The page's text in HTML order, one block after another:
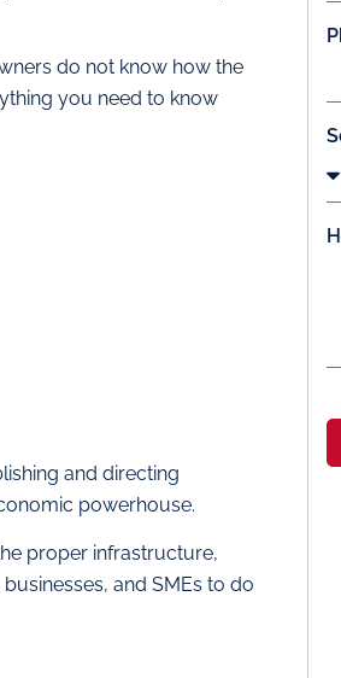
do not know how the
you need to know
and directing
powerhouse.
proper infrastructure,
and SMEs to do